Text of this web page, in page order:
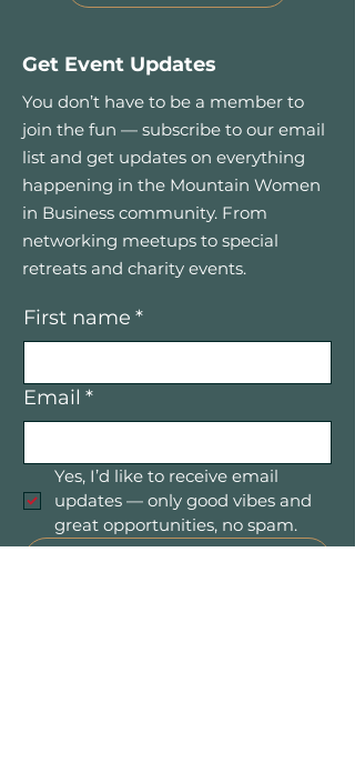
Get Event Updates
You don’t have to be a member to
join the fun — subscribe to our email
list and get updates on everything
happening in the Mountain Women
in Business community. From
networking meetups to special
retreats and charity events.
First name *
Email *
Yes, I’d like to receive email
updates — only good vibes and
great opportunities, no spam.